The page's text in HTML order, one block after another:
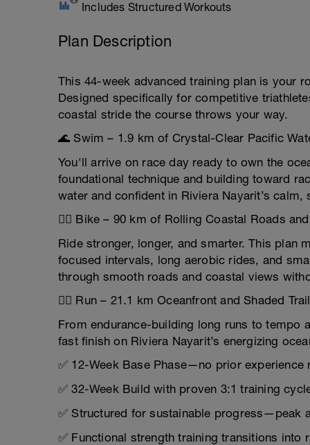
Includes Structured Workouts
Plan Description
This 44-week advanced training plan is your
Designed specifically for competitive
coastal stride the course throws your way.
🌊 Swim – 1.9 km of Crystal-Clear Pacific
You'll arrive on race day ready to own the
foundational technique and building toward
water and confident in Riviera Nayarit’s calm,
🚴‍♂️ Bike – 90 km of Rolling Coastal Roads
Ride stronger, longer, and smarter. This plan
focused intervals, long aerobic rides, and
through smooth roads and coastal views
🏃‍♀️ Run – 21.1 km Oceanfront and Shaded
From endurance-building long runs to tempo
fast finish on Riviera Nayarit’s energizing
✅ 12-Week Base Phase—no prior experience
✅ 32-Week Build with proven 3:1 training
✅ Structured for sustainable progress—peak
✅ Functional strength training transitions into